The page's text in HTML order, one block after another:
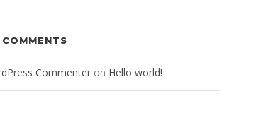
Commenter on Hello world!